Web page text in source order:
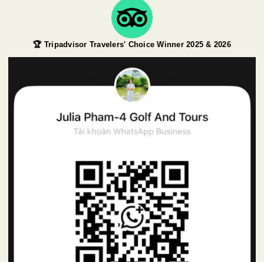
🏆 Tripadvisor Travelers' Choice Winner 2025 & 2026